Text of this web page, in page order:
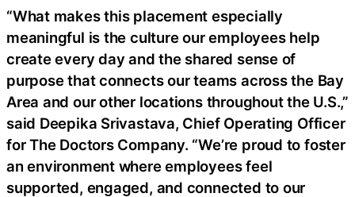
“What makes this placement especially
meaningful is the culture our employees help
create every day and the shared sense of
purpose that connects our teams across the Bay
Area and our other locations throughout the U.S.,”
said Deepika Srivastava, Chief Operating Officer
for The Doctors Company. “We’re proud to foster
an environment where employees feel
supported, engaged, and connected to our